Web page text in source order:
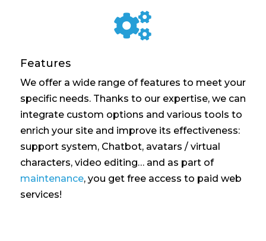

Features
We offer a wide range of features to meet your
specific needs. Thanks to our expertise, we can
integrate custom options and various tools to
enrich your site and improve its effectiveness:
support system, Chatbot, avatars / virtual
characters, video editing… and as part of
maintenance, you get free access to paid web
services!